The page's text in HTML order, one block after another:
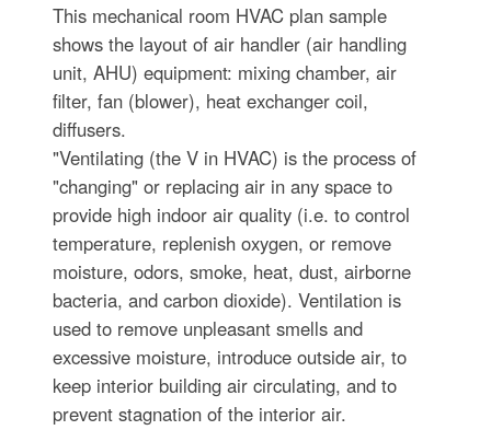
This mechanical room HVAC plan sample
shows the layout of air handler (air handling
unit, AHU) equipment: mixing chamber, air
filter, fan (blower), heat exchanger coil,
diffusers.
"Ventilating (the V in HVAC) is the process of
"changing" or replacing air in any space to
provide high indoor air quality (i.e. to control
temperature, replenish oxygen, or remove
moisture, odors, smoke, heat, dust, airborne
bacteria, and carbon dioxide). Ventilation is
used to remove unpleasant smells and
excessive moisture, introduce outside air, to
keep interior building air circulating, and to
prevent stagnation of the interior air.